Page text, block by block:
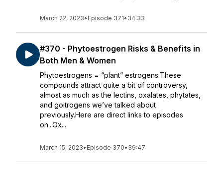
March 22, 2023• Episode 371• 34:33
#370 - Phytoestrogen Risks & Benefits in
Both Men & Women
Phytoestrogens = “plant” estrogens.These
compounds attract quite a bit of controversy,
almost as much as the lectins, oxalates, phytates,
and goitrogens we’ve talked about
previously.Here are direct links to episodes
on...Ox...
March 15, 2023• Episode 370• 39:47